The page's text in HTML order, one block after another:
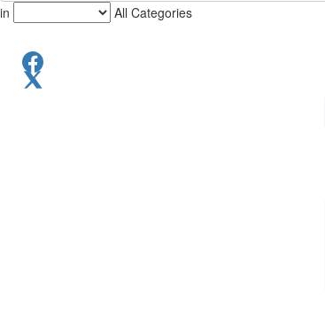
in All Categories